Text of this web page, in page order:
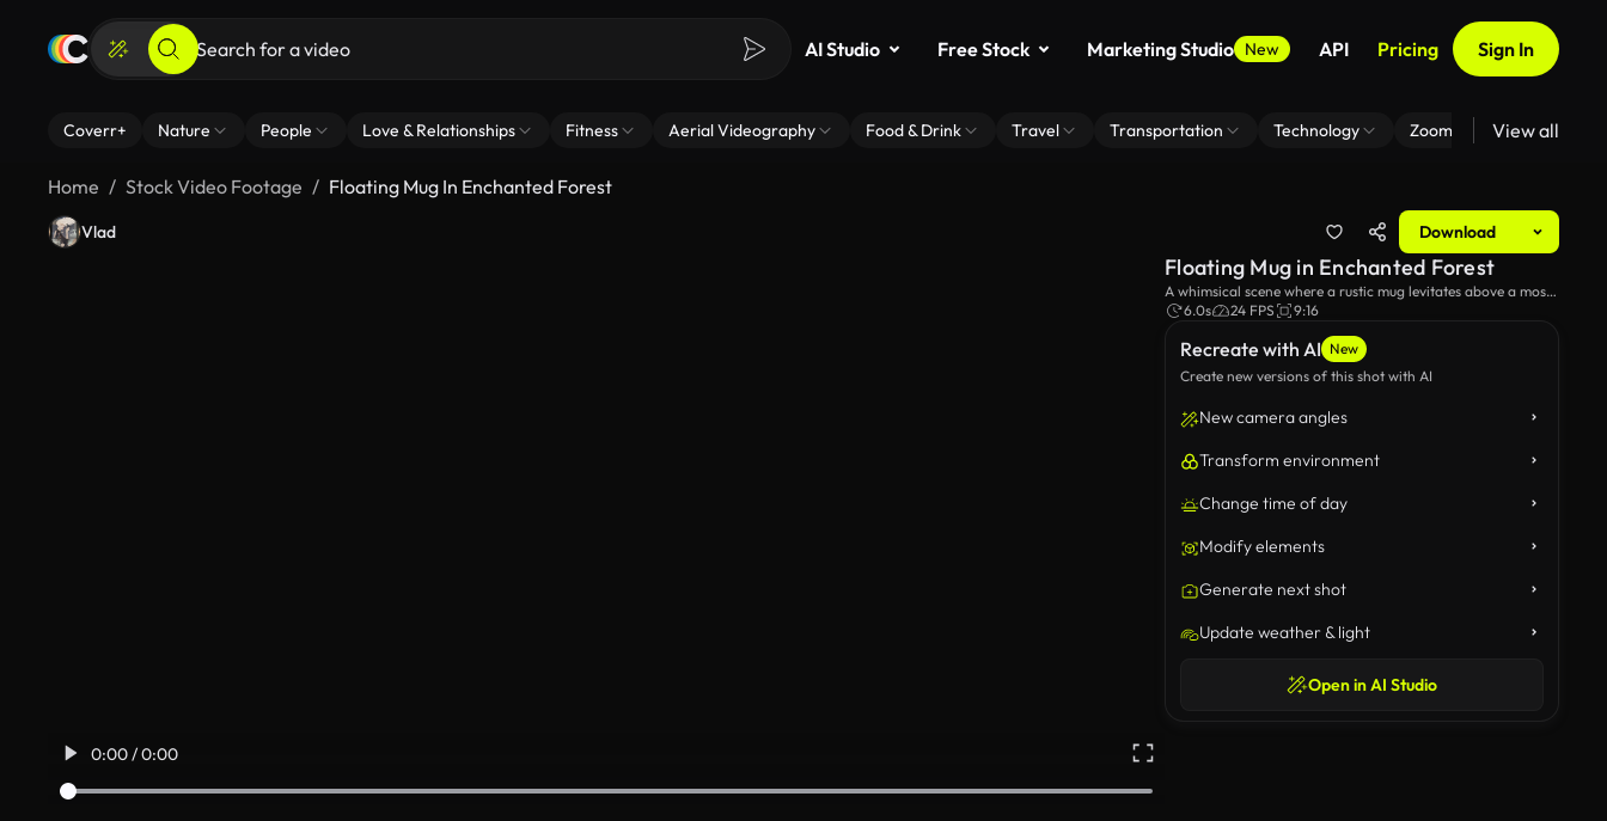
AI Studio Free Stock Marketing Studio New API Pricing Sign In
Coverr+ Nature People Love & Relationships Fitness Aerial Videography Food & Drink Travel Transportation Technology Zoom Virtual Backgrounds
View all
Home Stock Video Footage Floating Mug In Enchanted Forest
Vlad Download
0:00 / 0:00
Recreate with AI New
Create new versions of this shot with AI
New camera angles
Transform environment
Change time of day
Modify elements
Generate next shot
Update weather & light
Open in AI Studio
Floating Mug in Enchanted Forest
A whimsical scene where a rustic mug levitates above a moss-
covered stone surrounded by greenery in a serene forest
6.0s 24 FPS 9:16